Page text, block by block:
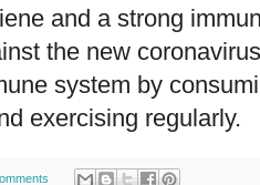
and a strong
the new
system by
exercising regularly.